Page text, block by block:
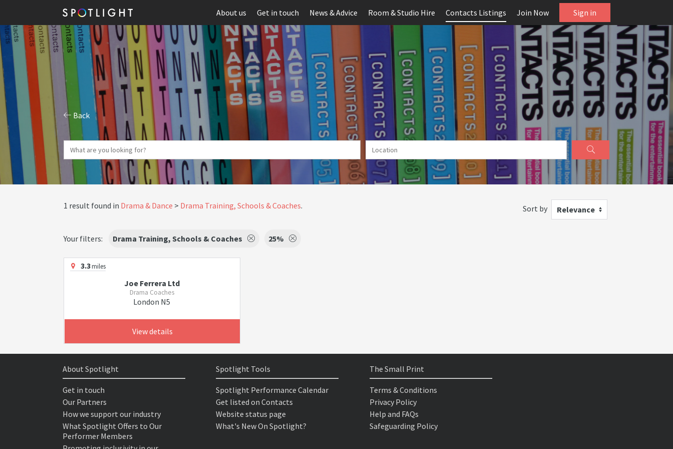
About us Get in touch News & Advice Room & Studio Hire Contacts Listings Join Now Sign in
Back
1 result found in Drama & Dance Drama Training, Schools & Coaches. Sort by Relevance
Your filters: Drama Training, Schools & Coaches 25%
3.3miles
Joe Ferrera Ltd
Drama Coaches
London N5
View details
About Spotlight
Get in touch
Our Partners
How we support our industry
What Spotlight Offers to Our
Performer Members
Spotlight Tools
Spotlight Performance Calendar
Get listed on Contacts
Website status page
What's New On Spotlight?
The Small Print
Terms & Conditions
Privacy Policy
Help and FAQs
Safeguarding Policy